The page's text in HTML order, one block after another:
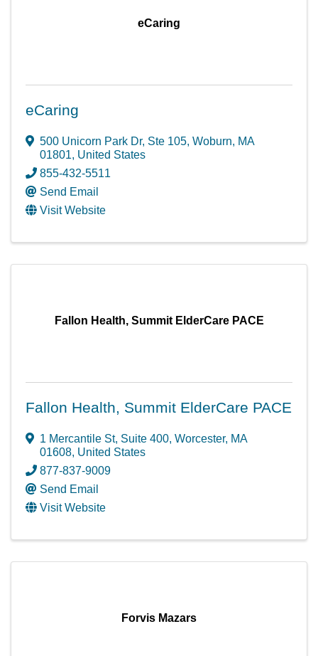
eCaring
eCaring
500 Unicorn Park Dr, Ste 105, Woburn, MA
01801, United States
855-432-5511
Send Email
Visit Website
Fallon Health, Summit ElderCare PACE
Fallon Health, Summit ElderCare PACE
1 Mercantile St, Suite 400, Worcester, MA
01608, United States
877-837-9009
Send Email
Visit Website
Forvis Mazars